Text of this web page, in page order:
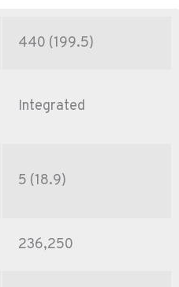
440 (199.5)
Integrated
5 (18.9)
236,250